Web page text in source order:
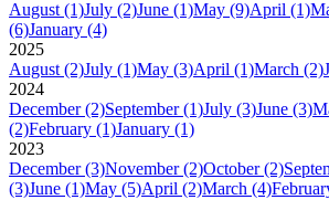
August (1)July (2)June (1)May (9)April (1)
(6)January (4)
2025
August (2)July (1)May (3)April (1)March (2)
2024
December (2)September (1)July (3)June (3)
(2)February (1)January (1)
2023
December (3)November (2)October (2)
(3)June (1)May (5)April (2)March (4)